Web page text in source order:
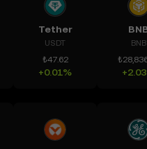
Tether
USDT
₺47.62
+0.01%
BNB